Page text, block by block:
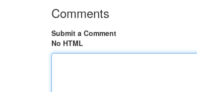
Comments
Submit a Comment
No HTML